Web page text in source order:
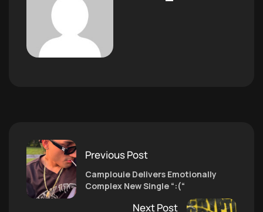
Previous Post
Camplouie Delivers Emotionally
Complex New Single “:(“
Next Post